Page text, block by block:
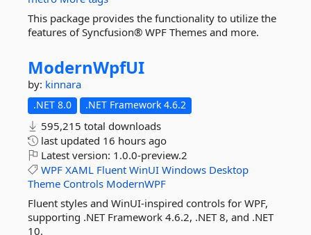
This package provides the functionality to utilize the
features of Syncfusion® WPF Themes and more.
ModernWpfUI
by: kinnara
.NET 8.0 .NET Framework 4.6.2
595,215 total downloads
last updated 16 hours ago
Latest version: 1.0.0-preview.2
WPF XAML Fluent WinUI Windows Desktop
Theme Controls ModernWPF
Fluent styles and WinUI-inspired controls for WPF,
supporting .NET Framework 4.6.2, .NET 8, and .NET
10.